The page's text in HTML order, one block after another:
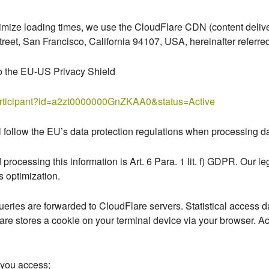
loading times, we use the CloudFlare CDN (content
San Francisco, California 94107, USA, hereinafter
the EU-US Privacy Shield
the EU’s data protection regulations when processing
this information is Art. 6 Para. 1 lit. f) GDPR. Our
optimization.
are forwarded to CloudFlare servers. Statistical access
stores a cookie on your terminal device via your browser.
access;